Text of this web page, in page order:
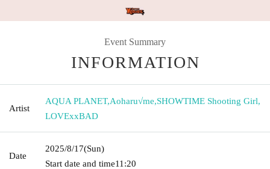
Event Summary
INFORMATION
Artist
AQUA PLANET,Aoharu√me,SHOWTIME Shooting Girl,
LOVExxBAD
Date
2025/8/17(Sun)
Start date and time11:20